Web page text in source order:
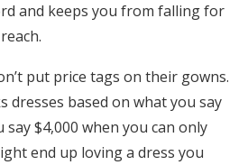
and keeps you from falling for
put price tags on their gowns.
dresses based on what you say
say $4,000 when you can only
end up loving a dress you